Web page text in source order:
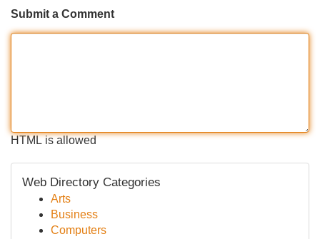
Submit a Comment
HTML is allowed
Web Directory Categories
Arts
Business
Computers